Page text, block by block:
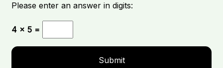
Please enter an answer in digits:
4 × 5 =